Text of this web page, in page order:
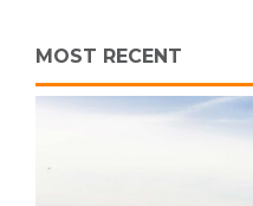
MOST RECENT